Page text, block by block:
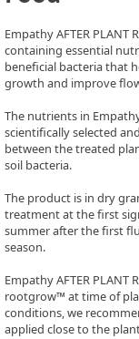
Empathy AFTER PLANT
containing essential
beneficial bacteria that
growth and improve
The nutrients in Empathy
scientifically selected
between the treated
soil bacteria.
The product is in dry
treatment at the first
summer after the first
season.
Empathy AFTER PLANT
rootgrow™ at time of
conditions, we
applied close to the